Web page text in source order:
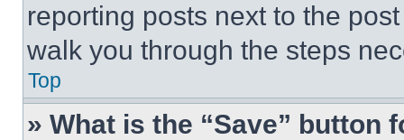
reporting posts next to the
walk you through the steps
Top
» What is the “Save” button